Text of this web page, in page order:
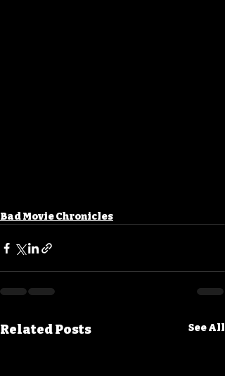
Bad Movie Chronicles
Related Posts See All